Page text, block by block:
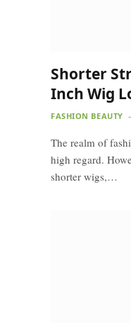
Shorter
Inch Wig
FASHION BEAUTY
The realm of
high regard.
shorter wigs,…